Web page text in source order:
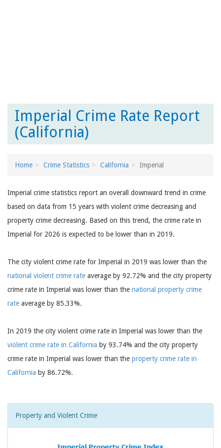
Imperial Crime Rate Report
(California)
Home Crime Statistics California Imperial
Imperial crime statistics report an overall downward trend in crime
based on data from 15 years with violent crime decreasing and
property crime decreasing. Based on this trend, the crime rate in
Imperial for 2026 is expected to be lower than in 2019.
The city violent crime rate for Imperial in 2019 was lower than the
national violent crime rate average by 92.72% and the city property
crime rate in Imperial was lower than the national property crime
rate average by 85.33%.
In 2019 the city violent crime rate in Imperial was lower than the
violent crime rate in California by 93.74% and the city property
crime rate in Imperial was lower than the property crime rate in
California by 86.72%.
Property and Violent Crime